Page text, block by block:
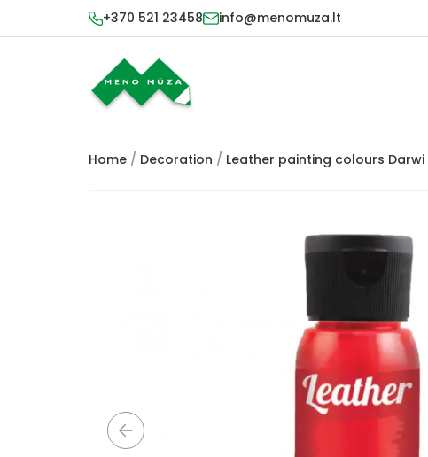
+370 521 23458 info@menomuza.lt
Home / Decoration / Leather painting colours Darwi